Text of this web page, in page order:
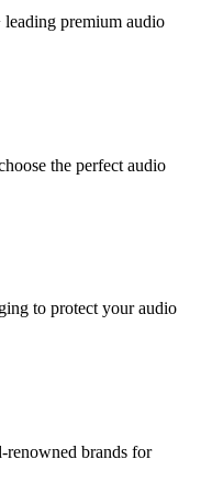
premium audio
the perfect audio
to protect your audio
brands for